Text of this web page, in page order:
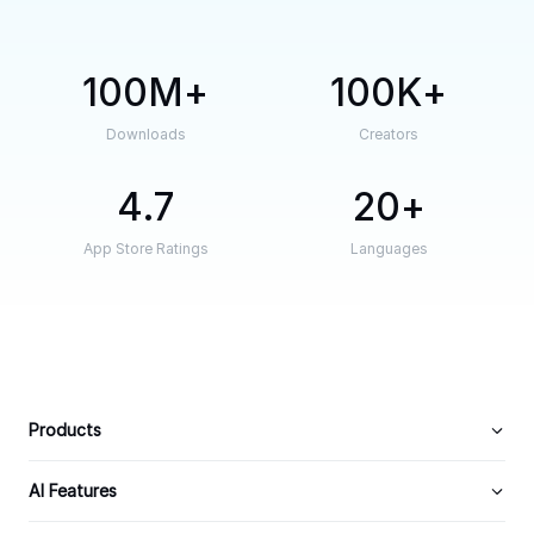
100M
Downloads
100K
Creators
4.7
App Store Ratings
20
Languages
Products
AI Features